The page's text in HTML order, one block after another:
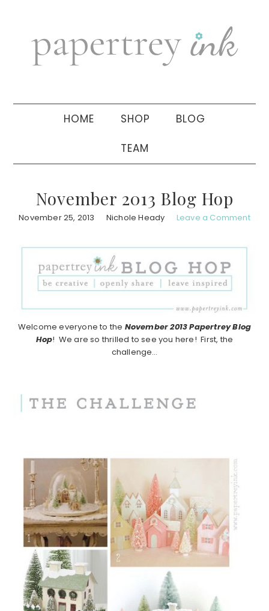
navigation
sidebar
HOME SHOP BLOG
TEAM
November 2013 Blog Hop
November 25, 2013 Nichole Heady Leave a Comment
Welcome everyone to the November 2013Papertrey Blog
Hop! We are so thrilled to see you here! First, the
challenge…